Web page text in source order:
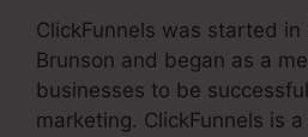
ClickFunnels was started in
Brunson and began as a
businesses to be
marketing. ClickFunnels is